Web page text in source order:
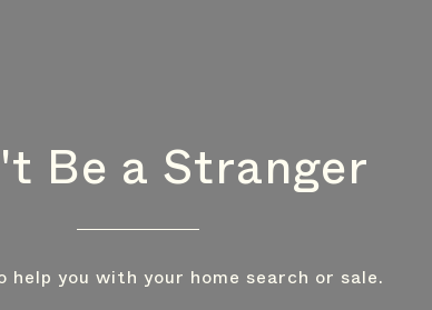
Be a Stranger
help you with your home search or sale.